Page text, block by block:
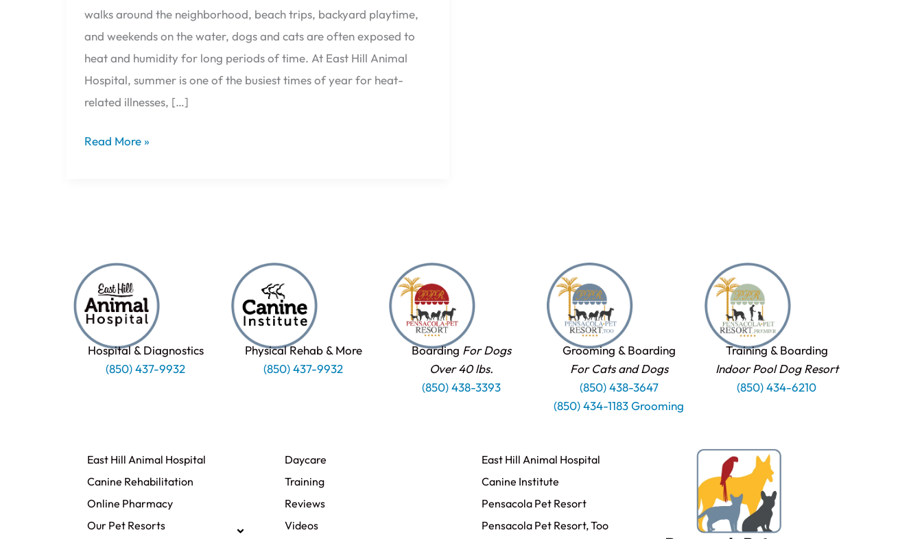
walks around the neighborhood, beach trips, backyard playtime,
and weekends on the water, dogs and cats are often exposed to
heat and humidity for long periods of time. At East Hill Animal
Hospital, summer is one of the busiest times of year for heat-
related illnesses, […]
Read More »
Hospital & Diagnostics
(850) 437-9932
Physical Rehab & More
(850) 437-9932
Boarding For Dogs
Over 40 lbs.
(850) 438-3393
Grooming & Boarding
For Cats and Dogs
(850) 438-3647
(850) 434-1183 Grooming
Training & Boarding
Indoor Pool Dog Resort
(850) 434-6210
East Hill Animal Hospital
Canine Rehabilitation​
Online Pharmacy
Our Pet Resorts
Daycare
Training
Reviews
Videos
East Hill Animal Hospital
Canine Institute
Pensacola Pet Resort
Pensacola Pet Resort, Too